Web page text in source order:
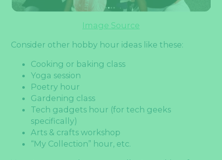
Image Source
Consider other hobby hour ideas like these:
Cooking or baking class
Yoga session
Poetry hour
Gardening class
Tech gadgets hour (for tech geeks
specifically)
Arts & crafts workshop
“My Collection” hour, etc.